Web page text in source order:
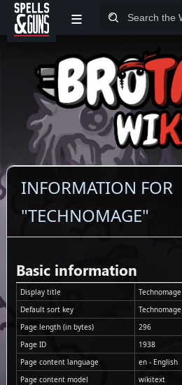
Jump to sidebar
Jump to content
≡
INFORMATION FOR
"TECHNOMAGE"
Basic information
Display title
Technomage
Default sort key
Technomage
Page length (in bytes)
296
Page ID
1938
Page content language
en - English
Page content model
wikitext